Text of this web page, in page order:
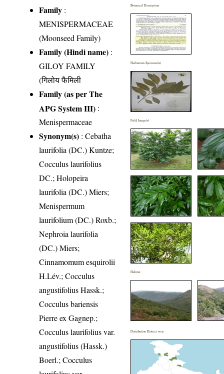
Family :
MENISPERMACEAE
(Moonseed Family)
Family (Hindi name) :
GILOY FAMILY
(गिलोय फैमिली
Family (as per The
APG System III) :
Menispermaceae
Synonym(s) : Cebatha
laurifolia (DC.) Kuntze;
Cocculus laurifolius
DC.; Holopeira
laurifolia (DC.) Miers;
Menispermum
laurifolium (DC.) Roxb.;
Nephroia laurifolia
(DC.) Miers;
Cinnamomum esquirolii
H.Lév.; Cocculus
angustifolius Hassk.;
Cocculus bariensis
Pierre ex Gagnep.;
Cocculus laurifolius var.
angustifolius (Hassk.)
Boerl.; Cocculus
Botanical Description
Herbarium Specimen(s)
Field Image(s)
Habitat
Distribution District wise